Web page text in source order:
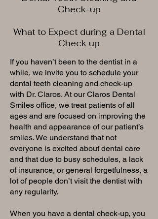
Check-up
What to Expect during a Dental
Check up
If you haven’t been to the dentist in a
while, we invite you to schedule your
dental teeth cleaning and check-up
with Dr. Claros. At our Claros Dental
Smiles office, we treat patients of all
ages and are focused on improving the
health and appearance of our patient’s
smiles. We understand that not
everyone is excited about dental care
and that due to busy schedules, a lack
of insurance, or general forgetfulness, a
lot of people don’t visit the dentist with
any regularity.
When you have a dental check-up, you